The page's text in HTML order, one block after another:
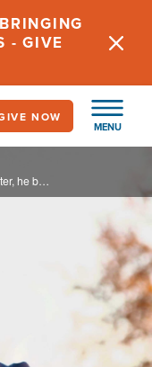
- GIVE
MENU
NOW
Without a dad, Tony struggled with his anger. Later, he became a drug dealer with no conscience until nine years in prison left him transformed.